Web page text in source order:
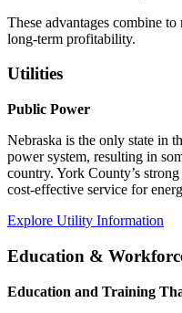
These advantages combine
long-term profitability.
Utilities
Public Power
Nebraska is the only state in
power system, resulting in
country. York County’s
cost-effective service for
Explore Utility Information
Education &
Education and Training